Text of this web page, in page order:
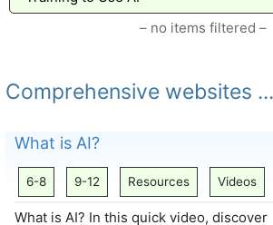
– no items filtered –
Comprehensive websites ...
What is AI?
6-8 9-12 Resources Videos
What is AI? In this quick video, discover